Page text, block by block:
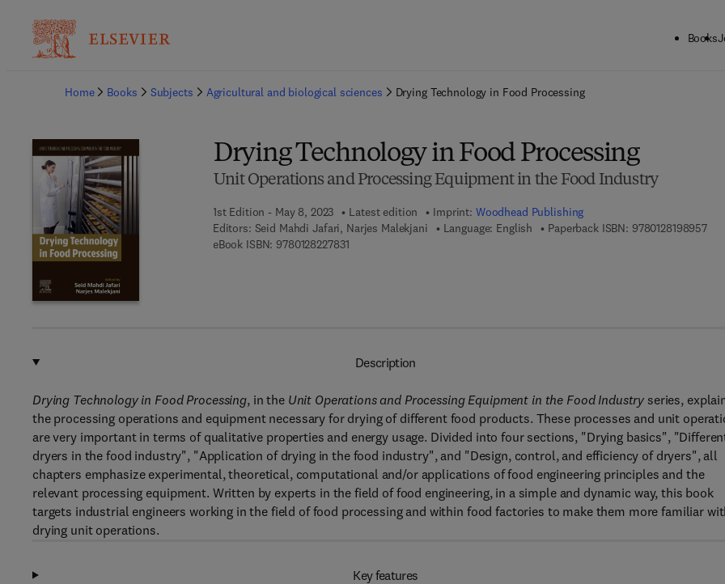
Books
Home
Books Subjects Agricultural and biological sciences Drying Technology in Food Processing
Drying Technology in Food Processing
Unit Operations and Processing Equipment in the Food Industry
1st Edition - May 8, 2023 Latest edition Imprint: Woodhead Publishing
Editors: Seid Mahdi Jafari, Narjes Malekjani Language: English Paperback ISBN: 97801281989579 7
eBook ISBN: 97801282278319 7 8 - 0 - 1 2 - 8 2 2 7 8 3 - 1
Description
Drying Technology in Food Processing, in the Unit Operations and Processing Equipment in the Food Industry series,
the processing operations and equipment necessary for drying of different food products. These processes and unit
are very important in terms of qualitative properties and energy usage. Divided into four sections, "Drying basics",
dryers in the food industry", "Application of drying in the food industry", and "Design, control, and efficiency of dryers", all
chapters emphasize experimental, theoretical, computational and/or applications of food engineering principles and the
relevant processing equipment. Written by experts in the field of food engineering, in a simple and dynamic way, this book
targets industrial engineers working in the field of food processing and within food factories to make them more familiar
drying unit operations.
Key features